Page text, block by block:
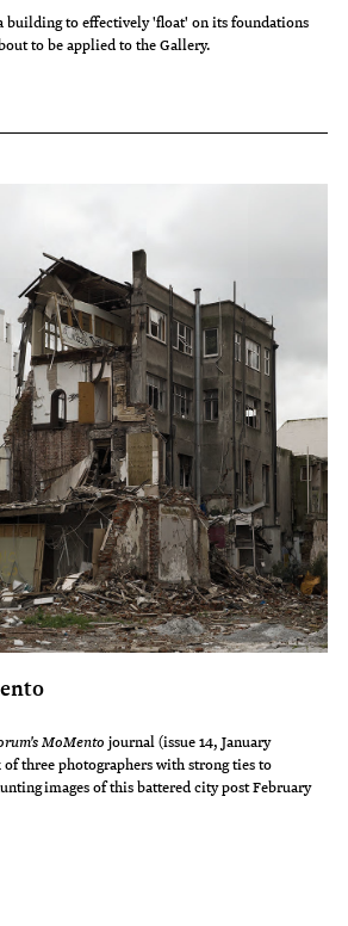
building to effectively 'float' on its foundations
to be applied to the Gallery.
MoMento journal (issue 14, January
of three photographers with strong ties to
images of this battered city post February